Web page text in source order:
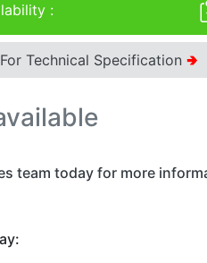
:
Technical Specification 🢂
team today for more